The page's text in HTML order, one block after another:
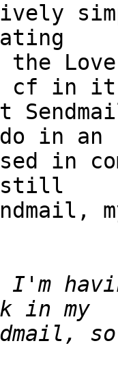
cf in it
in an
in
still